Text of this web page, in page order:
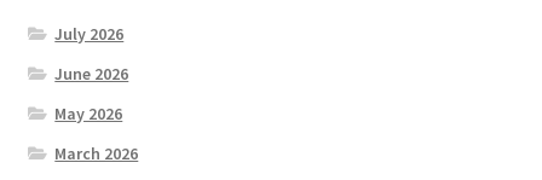
July 2026
June 2026
May 2026
March 2026